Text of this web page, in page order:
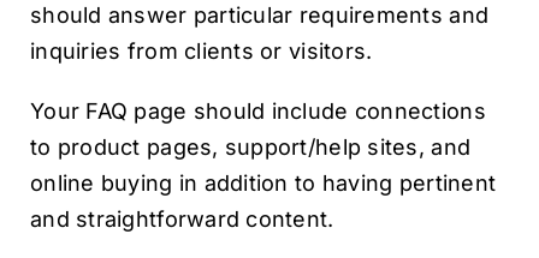
should answer particular requirements and
inquiries from clients or visitors.
Your FAQ page should include connections
to product pages, support/help sites, and
online buying in addition to having pertinent
and straightforward content.